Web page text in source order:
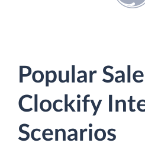
Popular
Clockify
Scenarios